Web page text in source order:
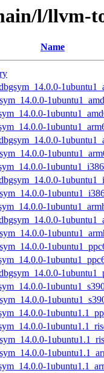
l/llvm-
Name